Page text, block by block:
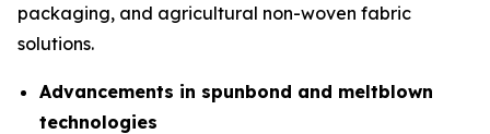
packaging, and agricultural non-woven fabric
solutions.
Advancements in spunbond and meltblown
technologies